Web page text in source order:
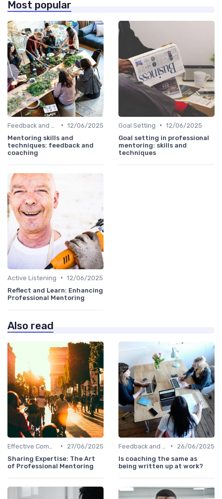
Most popular
• 12/06/2025
Mentoring skills and
techniques: feedback and
coaching
Goal Setting • 12/06/2025
Goal setting in professional
mentoring: skills and
techniques
Active Listening • 12/06/2025
Reflect and Learn: Enhancing
Professional Mentoring
Also read
•
27/06/2025
Sharing Expertise: The Art
of Professional Mentoring
•
26/06/2025
Is coaching the same as
being written up at work?